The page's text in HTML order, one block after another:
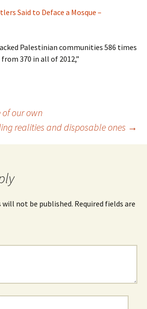
Said to Deface a Mosque –
Palestinian communities 586 times
370 in all of 2012,”
our own
realities and disposable ones →
will not be published. Required fields are